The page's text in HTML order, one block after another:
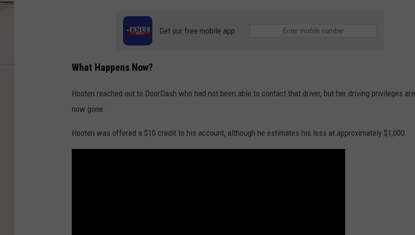
Get our free mobile app
What Happens Now?
Hooten reached out to DoorDash who had not been able to contact that driver, but her driving privileges are
now gone.
Hooten was offered a $10 credit to his account, although he estimates his loss at approximately $1,000.